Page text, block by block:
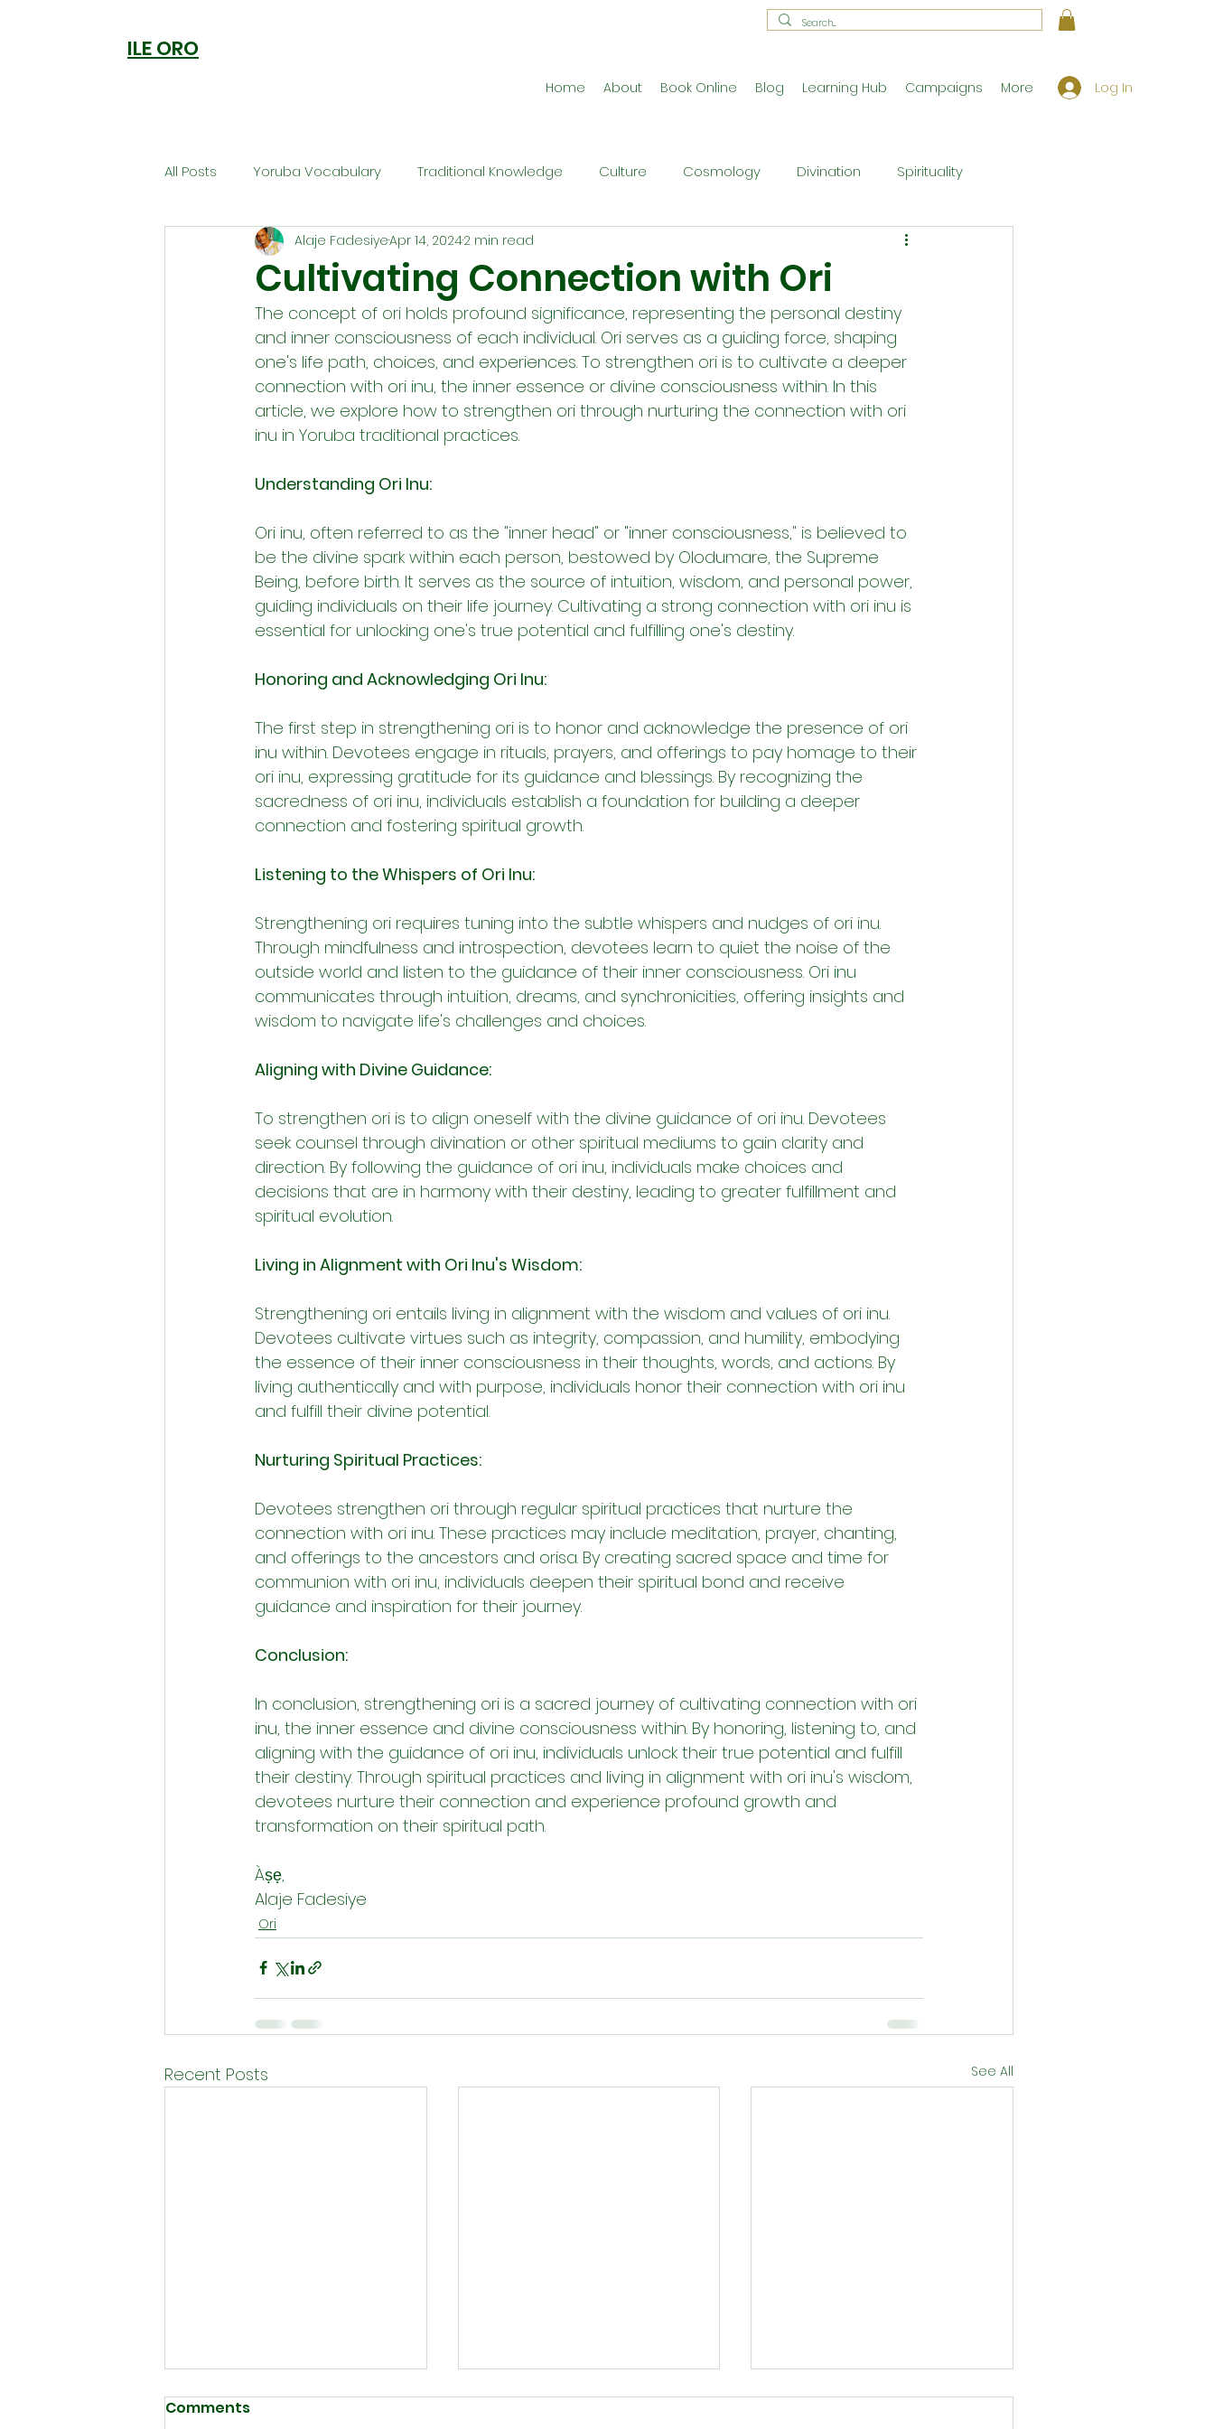
ILE ORO
Home About Book Online Blog Learning Hub Campaigns More Log In
All Posts Yoruba Vocabulary Traditional Knowledge Culture Cosmology Divination Spirituality
Orisa Worship Ancestral Traditions Workshop Exclusives
Welcome to Ile Oro Cuisine Press Release Philosophy Ritual and Ceremony Theology
Metaphysics
Cultivating Connection with Ori
Alaje FadesiyeApr 14, 20242 min read
The concept of ori holds profound significance, representing the personal destiny
and inner consciousness of each individual. Ori serves as a guiding force, shaping
one's life path, choices, and experiences. To strengthen ori is to cultivate a deeper
connection with ori inu, the inner essence or divine consciousness within. In this
article, we explore how to strengthen ori through nurturing the connection with ori
inu in Yoruba traditional practices.
Understanding Ori Inu:
Ori inu, often referred to as the "inner head" or "inner consciousness," is believed to
be the divine spark within each person, bestowed by Olodumare, the Supreme
Being, before birth. It serves as the source of intuition, wisdom, and personal power,
guiding individuals on their life journey. Cultivating a strong connection with ori inu is
essential for unlocking one's true potential and fulfilling one's destiny.
Honoring and Acknowledging Ori Inu:
The first step in strengthening ori is to honor and acknowledge the presence of ori
inu within. Devotees engage in rituals, prayers, and offerings to pay homage to their
ori inu, expressing gratitude for its guidance and blessings. By recognizing the
sacredness of ori inu, individuals establish a foundation for building a deeper
connection and fostering spiritual growth.
Listening to the Whispers of Ori Inu:
Strengthening ori requires tuning into the subtle whispers and nudges of ori inu.
Through mindfulness and introspection, devotees learn to quiet the noise of the
outside world and listen to the guidance of their inner consciousness. Ori inu
communicates through intuition, dreams, and synchronicities, offering insights and
wisdom to navigate life's challenges and choices.
Aligning with Divine Guidance:
To strengthen ori is to align oneself with the divine guidance of ori inu. Devotees
seek counsel through divination or other spiritual mediums to gain clarity and
direction. By following the guidance of ori inu, individuals make choices and
decisions that are in harmony with their destiny, leading to greater fulfillment and
spiritual evolution.
Living in Alignment with Ori Inu's Wisdom:
Strengthening ori entails living in alignment with the wisdom and values of ori inu.
Devotees cultivate virtues such as integrity, compassion, and humility, embodying
the essence of their inner consciousness in their thoughts, words, and actions. By
living authentically and with purpose, individuals honor their connection with ori inu
and fulfill their divine potential.
Nurturing Spiritual Practices:
Devotees strengthen ori through regular spiritual practices that nurture the
connection with ori inu. These practices may include meditation, prayer, chanting,
and offerings to the ancestors and orisa. By creating sacred space and time for
communion with ori inu, individuals deepen their spiritual bond and receive
guidance and inspiration for their journey.
Conclusion:
In conclusion, strengthening ori is a sacred journey of cultivating connection with ori
inu, the inner essence and divine consciousness within. By honoring, listening to, and
aligning with the guidance of ori inu, individuals unlock their true potential and fulfill
their destiny. Through spiritual practices and living in alignment with ori inu's wisdom,
devotees nurture their connection and experience profound growth and
transformation on their spiritual path.
Àṣẹ,
Alaje Fadesiye
Ori
Recent Posts See All
Comments